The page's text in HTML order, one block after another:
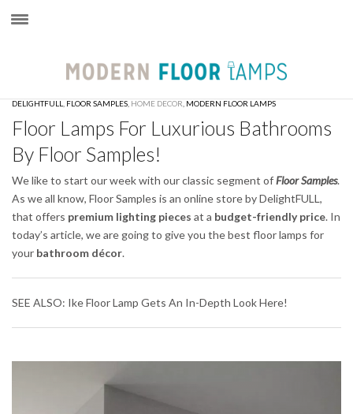
DELIGHTFULL FLOOR SAMPLES HOME DECOR MODERN FLOOR LAMPS
Floor Lamps For Luxurious Bathrooms
By Floor Samples!
We like to start our week with our classic segment ofFloor Samples.
As we all know, Floor Samples is an online store by DelightFULL,
that offers premium lighting pieces at a budget-friendly price. In
today’s article, we are going to give you the best floor lamps for
your bathroom décor.
SEE ALSO: Ike Floor Lamp Gets An In-Depth Look Here!